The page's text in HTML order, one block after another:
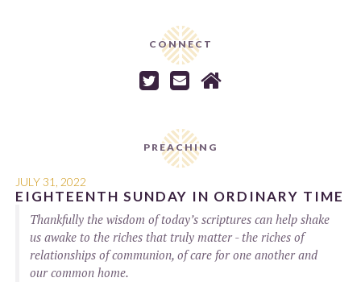
CONNECT
  
PREACHING
JULY 31, 2022
EIGHTEENTH SUNDAY IN ORDINARY TIME
Thankfully the wisdom of today’s scriptures can help shake
us awake to the riches that truly matter - the riches of
relationships of communion, of care for one another and
our common home.